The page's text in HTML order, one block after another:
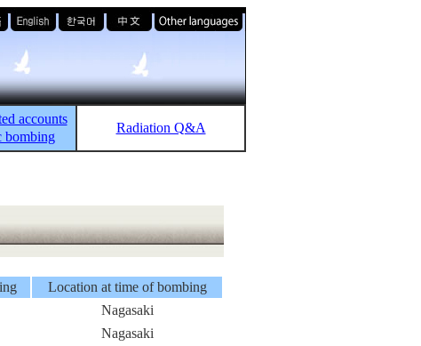
accounts
bombing
Radiation Q&A
Location at time of bombing
Nagasaki
Nagasaki